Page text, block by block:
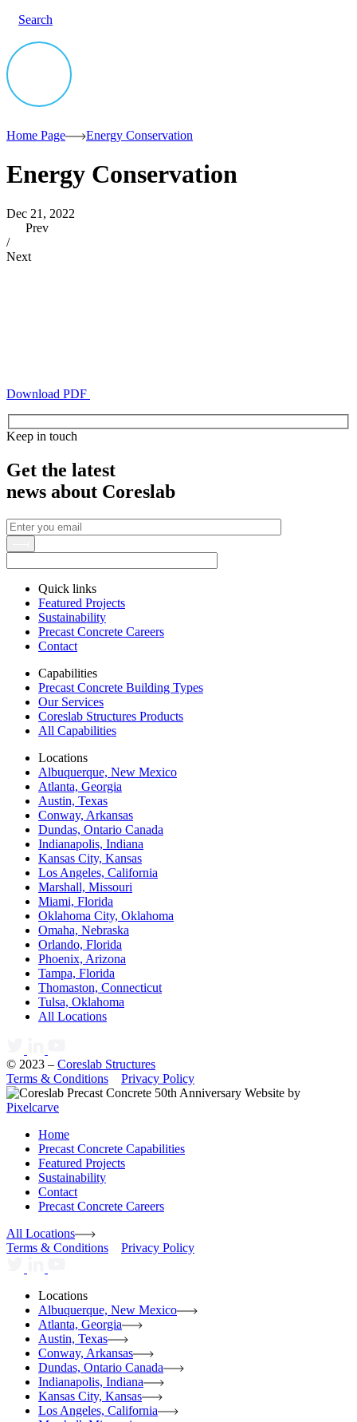
Search
Home Page Energy Conservation
Energy Conservation
Dec 21, 2022
Prev
/
Next
Download PDF
Keep in touch
Get the latest
news about Coreslab
Quick links
Featured Projects
Sustainability
Precast Concrete Careers
Contact
Capabilities
Precast Concrete Building Types
Our Services
Coreslab Structures Products
All Capabilities
Locations
Albuquerque, New Mexico
Atlanta, Georgia
Austin, Texas
Conway, Arkansas
Dundas, Ontario Canada
Indianapolis, Indiana
Kansas City, Kansas
Los Angeles, California
Marshall, Missouri
Miami, Florida
Oklahoma City, Oklahoma
Omaha, Nebraska
Orlando, Florida
Phoenix, Arizona
Tampa, Florida
Thomaston, Connecticut
Tulsa, Oklahoma
All Locations
© 2023 – Coreslab Structures
Terms & Conditions
Privacy Policy
Website by
Pixelcarve
Home
Precast Concrete Capabilities
Featured Projects
Sustainability
Contact
Precast Concrete Careers
All Locations
Terms & Conditions
Privacy Policy
Locations
Albuquerque, New Mexico
Atlanta, Georgia
Austin, Texas
Conway, Arkansas
Dundas, Ontario Canada
Indianapolis, Indiana
Kansas City, Kansas
Los Angeles, California